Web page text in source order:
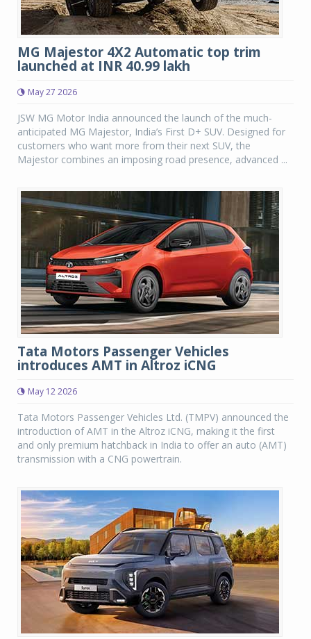
MG Majestor 4X2 Automatic top trim
launched at INR 40.99 lakh
May 27 2026
JSW MG Motor India announced the launch of the much-
anticipated MG Majestor, India’s First D+ SUV. Designed for
customers who want more from their next SUV, the
Majestor combines an imposing road presence, advanced ...
Tata Motors Passenger Vehicles
introduces AMT in Altroz iCNG
May 12 2026
Tata Motors Passenger Vehicles Ltd. (TMPV) announced the
introduction of AMT in the Altroz iCNG, making it the first
and only premium hatchback in India to offer an auto (AMT)
transmission with a CNG powertrain.